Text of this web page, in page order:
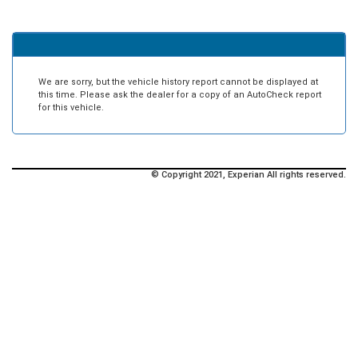
We are sorry, but the vehicle history report cannot be displayed at
this time. Please ask the dealer for a copy of an AutoCheck report
for this vehicle.
© Copyright 2021, Experian All rights reserved.